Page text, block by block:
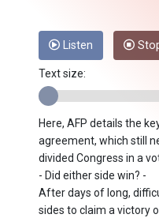
Listen
Text size:
Here, AFP details the
agreement, which still
divided Congress in a
- Did either side win? -
After days of long,
sides to claim a victory